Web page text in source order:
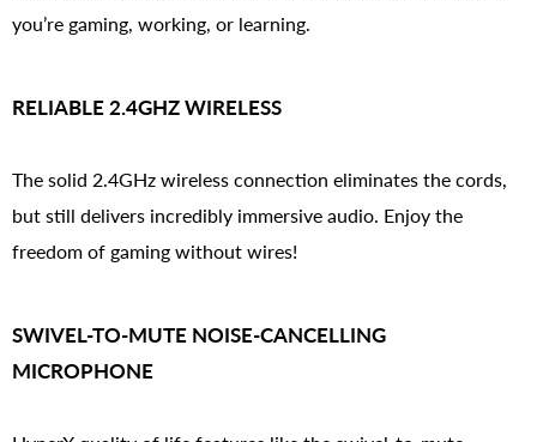
you’re gaming, working, or learning.
RELIABLE 2.4GHZ WIRELESS
The solid 2.4GHz wireless connection eliminates the cords,
but still delivers incredibly immersive audio. Enjoy the
freedom of gaming without wires!
SWIVEL-TO-MUTE NOISE-CANCELLING
MICROPHONE